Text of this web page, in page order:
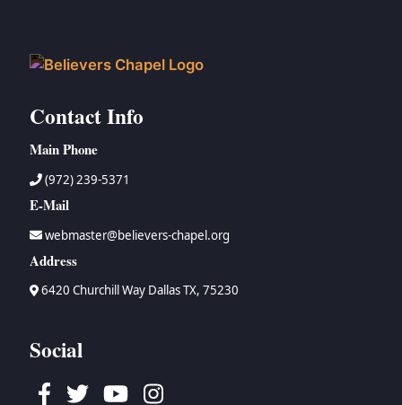
Contact Info
Main Phone
(972) 239-5371
E-Mail
webmaster@believers-chapel.org
Address
6420 Churchill Way Dallas TX, 75230
Social
Facebook
TwitterYoutubeInstagram